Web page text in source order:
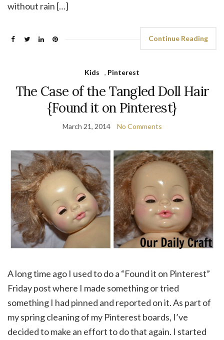
without rain […]
Continue Reading
Kids , Pinterest
The Case of the Tangled Doll Hair
{Found it on Pinterest}
March 21, 2014 No Comments
A long time ago I used to do a “Found it on Pinterest”
Friday post where I made something or tried
something I had pinned and reported on it. As part of
my spring cleaning of my Pinterest boards, I’ve
decided to make an effort to do that again. I started